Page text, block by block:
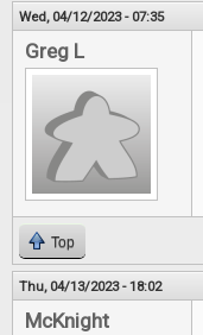
Wed, 04/12/2023 - 07:35
Greg L
Top
Thu, 04/13/2023 - 18:02
McKnight